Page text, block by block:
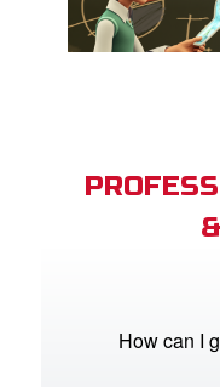
How can I